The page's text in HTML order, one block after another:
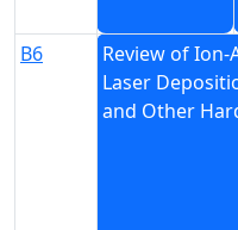
B6
Review of Ion-
Laser
and Other